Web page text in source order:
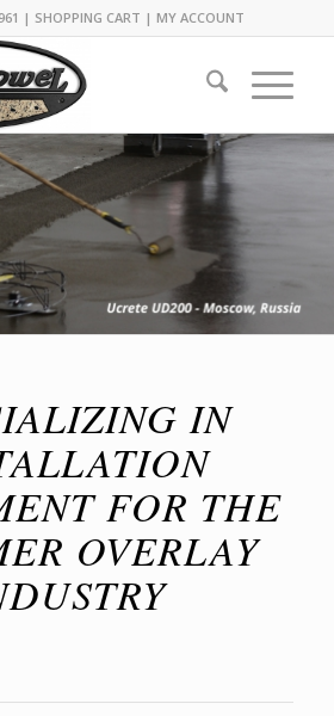
| SHOPPING CART |MY ACCOUNT
IN
FOR THE
OVERLAY